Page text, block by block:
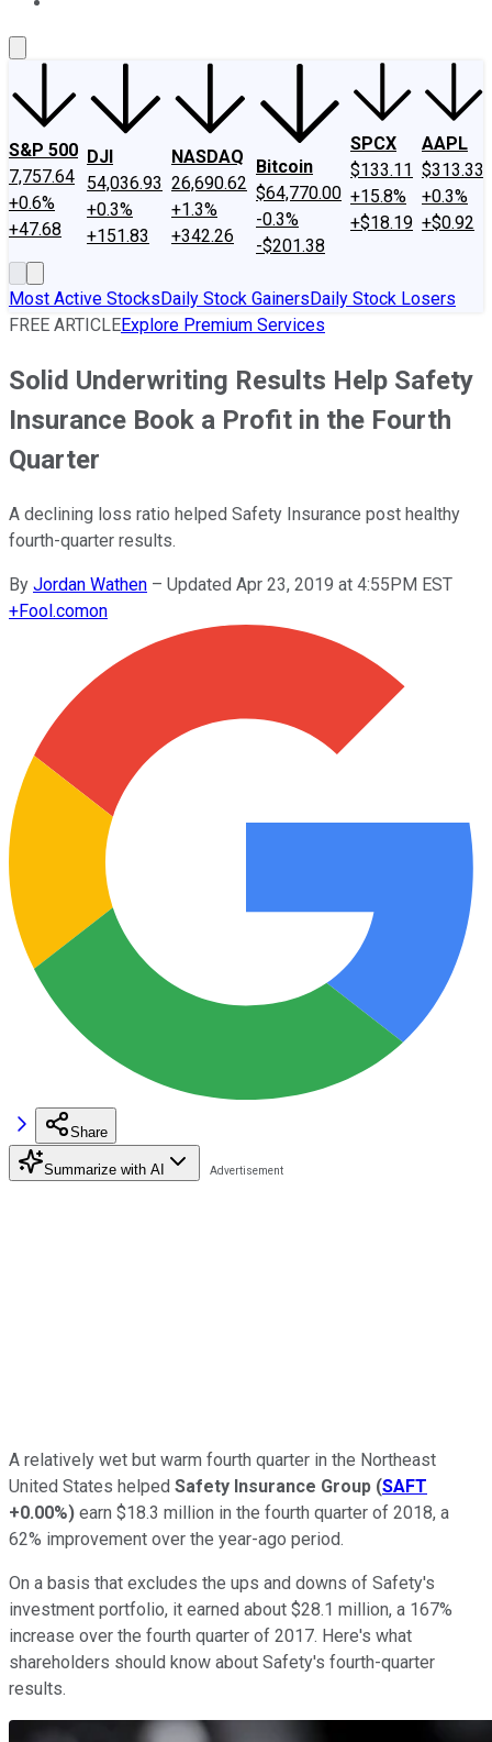
S&P 500
7,757.64
+0.6%
+47.68
DJI
54,036.93
+0.3%
+151.83
NASDAQ
26,690.62
+1.3%
+342.26
Bitcoin
$64,770.00
-0.3%
-$201.38
SPCX
$133.11
+15.8%
+$18.19
AAPL
$313.33
+0.3%
+$0.92
Most Active StocksDaily Stock GainersDaily Stock Losers
FREE ARTICLEExplore Premium Services
Solid Underwriting Results Help Safety
Insurance Book a Profit in the Fourth
Quarter
A declining loss ratio helped Safety Insurance post healthy
fourth-quarter results.
By Jordan Wathen – Updated Apr 23, 2019 at 4:55PM EST
+Fool.comon
Share
Summarize with AI
A relatively wet but warm fourth quarter in the Northeast
United States helped Safety Insurance Group (SAFT
+0.00%) earn $18.3 million in the fourth quarter of 2018, a
62% improvement over the year-ago period.
On a basis that excludes the ups and downs of Safety's
investment portfolio, it earned about $28.1 million, a 167%
increase over the fourth quarter of 2017. Here's what
shareholders should know about Safety's fourth-quarter
results.